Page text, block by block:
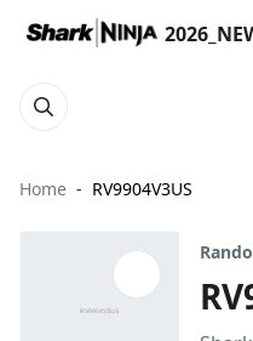
Home RV9904V3US